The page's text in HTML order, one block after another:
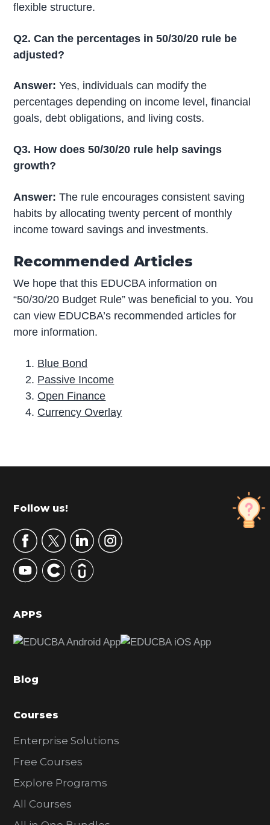
flexible structure.
Q2. Can the percentages in 50/30/20 rule be
adjusted?
Answer:Yes, individuals can modify the
percentages depending on income level, financial
goals, debt obligations, and living costs.
Q3. How does 50/30/20 rule help savings
growth?
Answer:The rule encourages consistent saving
habits by allocating twenty percent of monthly
income toward savings and investments.
Recommended Articles
We hope that this EDUCBA information on
“50/30/20 Budget Rule” was beneficial to you. You
can view EDUCBA’s recommended articles for
more information.
Blue Bond
Passive Income
Open Finance
Currency Overlay
r
m
r
y
S
d
b
r
Footer
Follow us!
APPS
Blog
Courses
Enterprise Solutions
Free Courses
Explore Programs
All Courses